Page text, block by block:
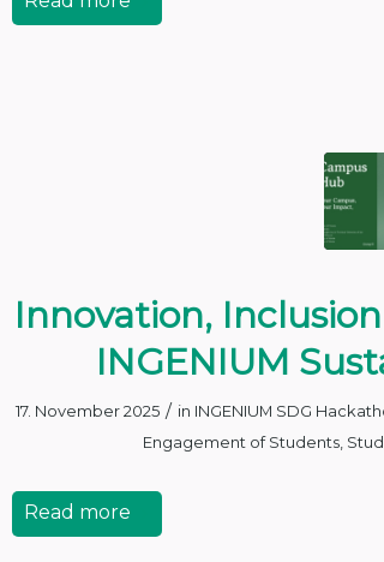
Innovation,
INGENIUM
17. November 2025 / in INGENIUM SDG
Engagement of Students,
Read more